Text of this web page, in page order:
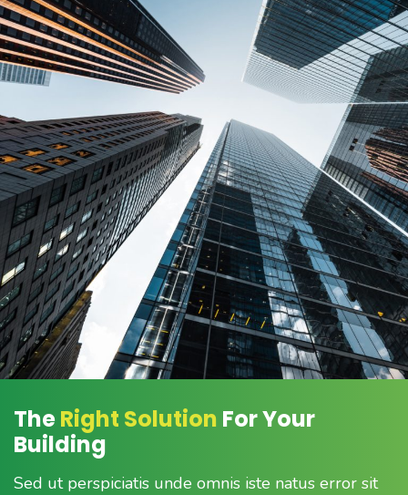
TheRight Solution For Your
Building
Sed ut perspiciatis unde omnis iste natus error sit